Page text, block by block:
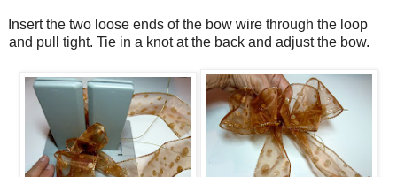
Insert the two loose ends of the bow wire through the loop
and pull tight. Tie in a knot at the back and adjust the bow.